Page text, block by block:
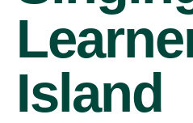
Island